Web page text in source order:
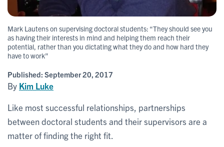
Mark Lautens on supervising doctoral students: “They should see you
as having their interests in mind and helping them reach their
potential, rather than you dictating what they do and how hard they
have to work”
Published: September 20, 2017
By Kim Luke
Like most successful relationships, partnerships
between doctoral students and their supervisors are a
matter of finding the right fit.